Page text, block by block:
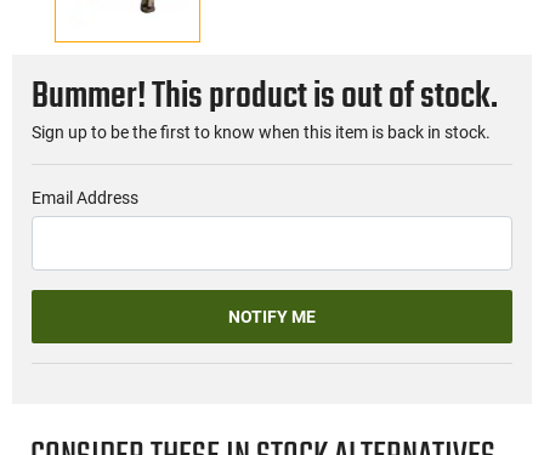
Bummer! This product is out of stock.
Sign up to be the first to know when this item is back in stock.
Email Address
NOTIFY ME